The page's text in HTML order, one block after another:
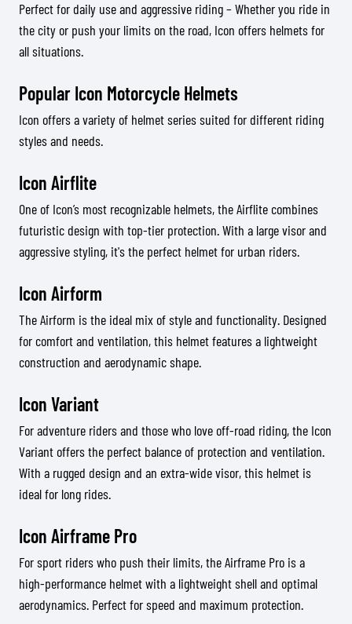
Perfect for daily use and aggressive riding – Whether you ride in
the city or push your limits on the road, Icon offers helmets for
all situations.
Popular Icon Motorcycle Helmets
Icon offers a variety of helmet series suited for different riding
styles and needs.
Icon Airflite
One of Icon’s most recognizable helmets, the Airflite combines
futuristic design with top-tier protection. With a large visor and
aggressive styling, it's the perfect helmet for urban riders.
Icon Airform
The Airform is the ideal mix of style and functionality. Designed
for comfort and ventilation, this helmet features a lightweight
construction and aerodynamic shape.
Icon Variant
For adventure riders and those who love off-road riding, the Icon
Variant offers the perfect balance of protection and ventilation.
With a rugged design and an extra-wide visor, this helmet is
ideal for long rides.
Icon Airframe Pro
For sport riders who push their limits, the Airframe Pro is a
high-performance helmet with a lightweight shell and optimal
aerodynamics. Perfect for speed and maximum protection.